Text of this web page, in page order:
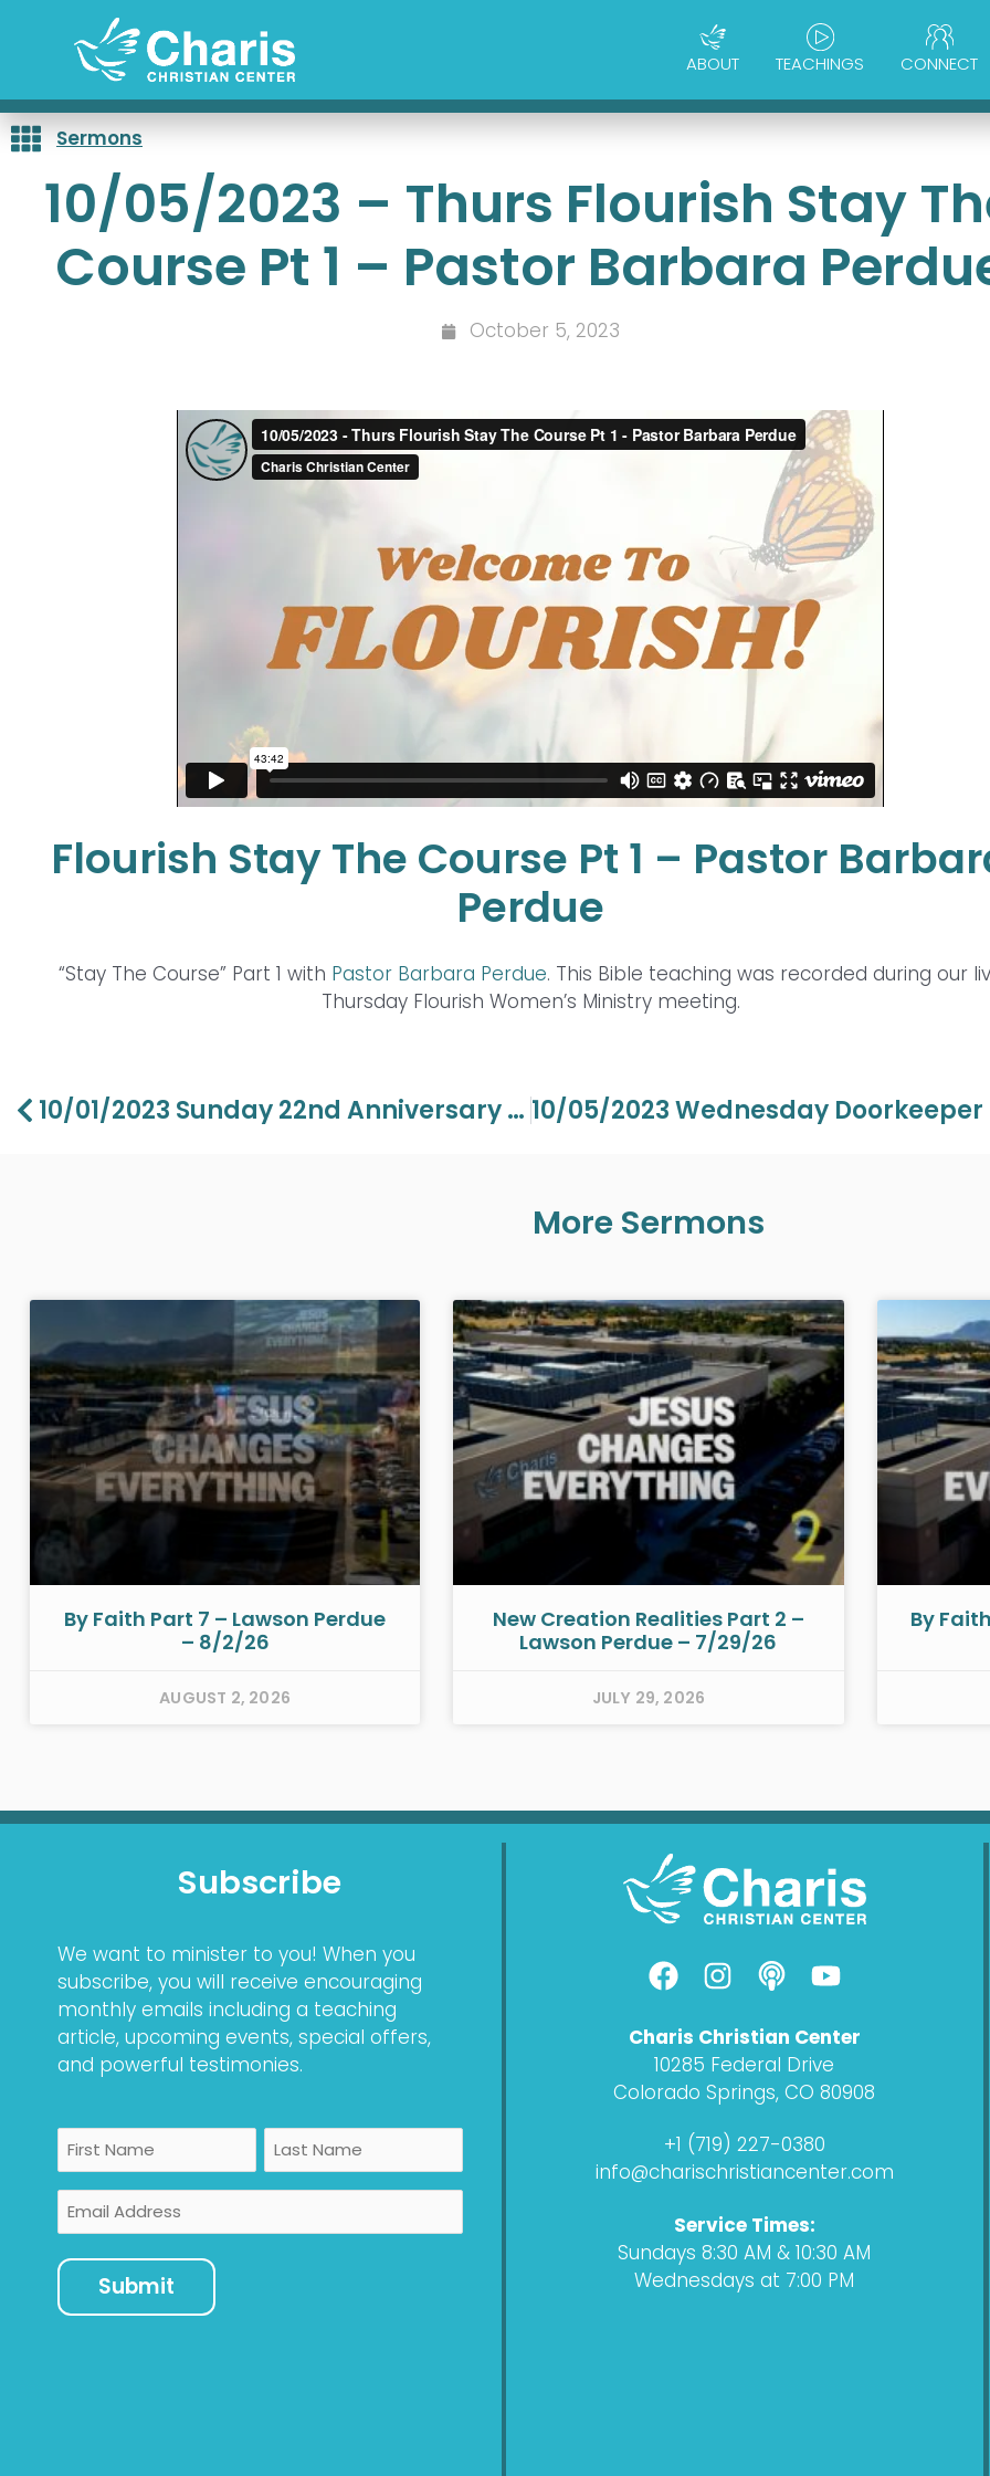
ABOUT TEACHINGS CONNECT
Sermons
10/05/2023 – Thurs Flourish Stay
Course Pt 1 – Pastor Barbara
October 5, 2023
Flourish Stay The Course Pt 1 – Pastor
Perdue
“Stay The Course” Part 1 with Pastor Barbara Perdue. This Bible teaching was recorded during our
Thursday Flourish Women’s Ministry meeting.
Prev 10/01/2023 Sunday 22nd Anniversary Service – Andrew Wommack
More Sermons
By Faith Part 7 – Lawson Perdue
– 8/2/26
AUGUST 2, 2026
New Creation Realities Part 2 –
Lawson Perdue – 7/29/26
JULY 29, 2026
By
Subscribe
We want to minister to you! When you
subscribe, you will receive encouraging
monthly emails including a teaching
article, upcoming events, special offers,
and powerful testimonies.
Name
First Last
Email
F
a
c
e
b
o
o
k
I
n
s
t
a
g
r
a
P
o
c
a
s
t
Y
o
u
t
u
b
Charis Christian Center
10285 Federal Drive
Colorado Springs, CO 80908
+1 (719) 227-0380
info@charischristiancenter.com
Service Times:
Sundays 8:30 AM & 10:30 AM
Wednesdays at 7:00 PM